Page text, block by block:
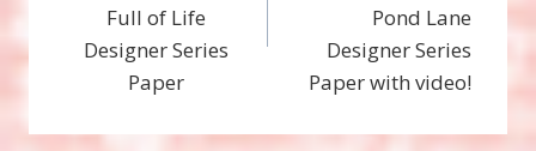
Full of Life
Designer Series
Paper
Pond Lane
Designer Series
Paper with video!